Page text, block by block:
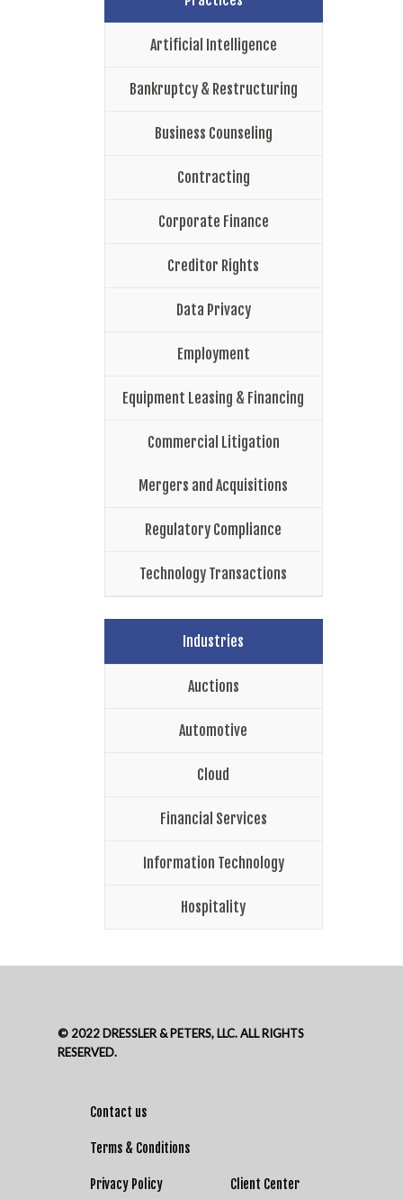
Artificial Intelligence
Bankruptcy & Restructuring
Business Counseling
Contracting
Corporate Finance
Creditor Rights
Data Privacy
Employment
Equipment Leasing & Financing
Commercial Litigation
Mergers and Acquisitions
Regulatory Compliance
Technology Transactions
Industries
Auctions
Automotive
Cloud
Financial Services
Information Technology
Hospitality
© 2022 DRESSLER & PETERS, LLC. ALL RIGHTS
RESERVED.
Contact us
Terms & Conditions
Privacy Policy Client Center